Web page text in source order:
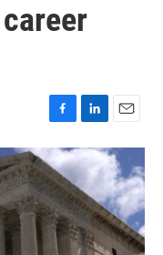
F
a
c
e
b
o
o
L
i
n
e
d
I
n
E
m
a
i
l